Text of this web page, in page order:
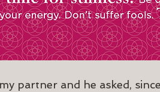
partner and he asked,